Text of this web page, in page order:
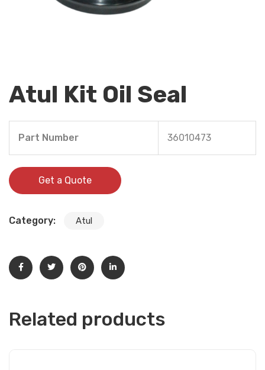
Atul Kit Oil Seal
Part Number 36010473
Get a Quote
Category: Atul
Related products